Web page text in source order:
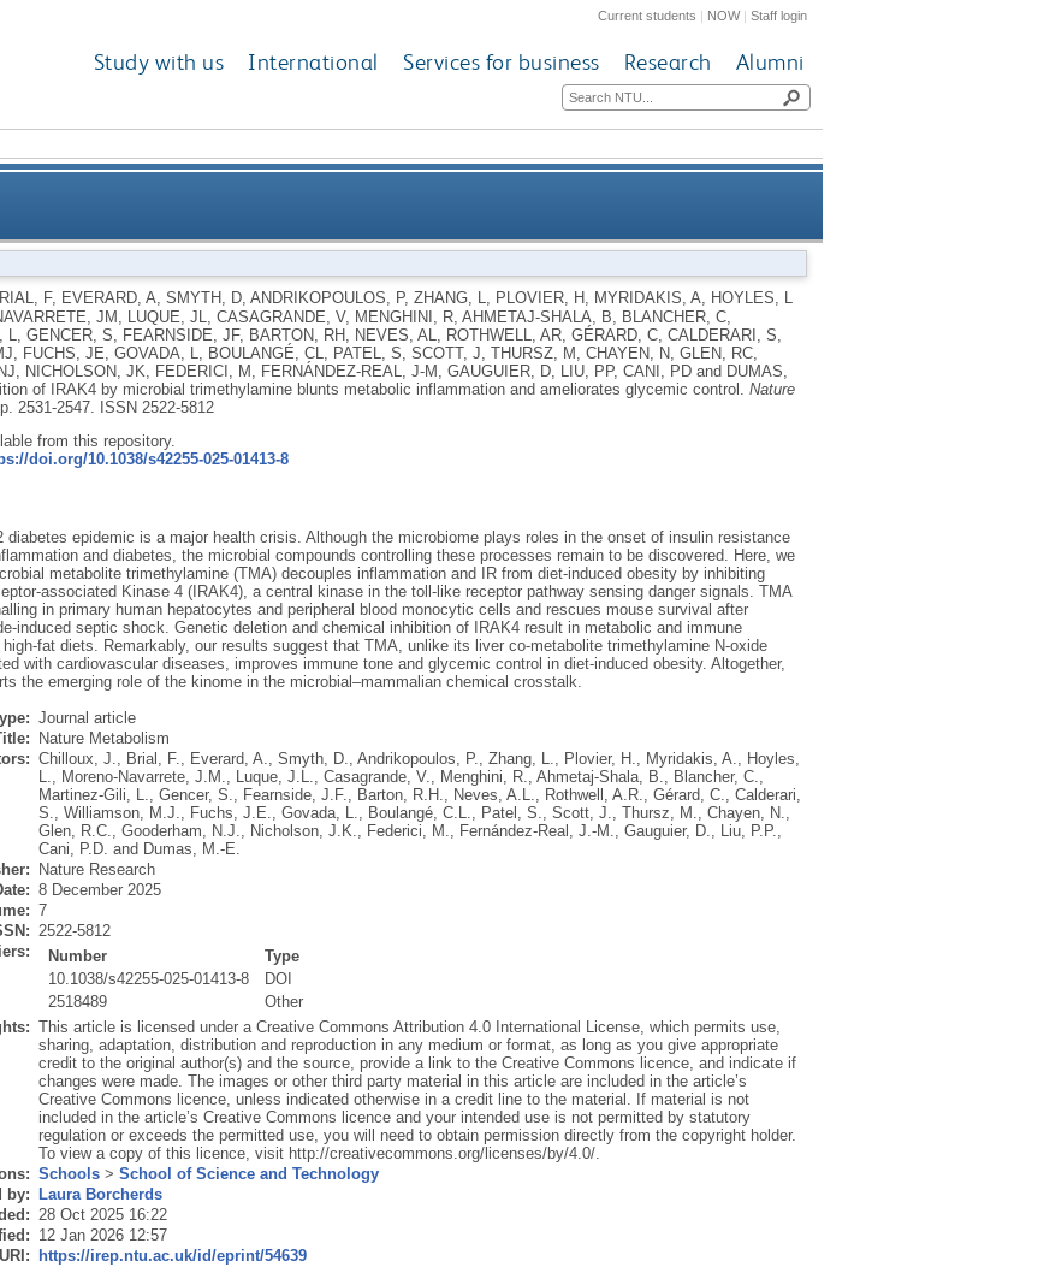
Current students | NOW|Staff login
Study with us International Services for business Research Alumni
blunts metabolic inflammation and ameliorates glycemic control
F, EVERARD, A SMYTH, D, ANDRIKOPOULOS, P, ZHANG, L PLOVIER, H MYRIDAKIS, A
HOYLES, L
JM LUQUE, JL CASAGRANDE, V, MENGHINI, R, AHMETAJ-SHALA, B BLANCHER, C,
GENCER, S FEARNSIDE, JF, BARTON, RH NEVES, AL ROTHWELL, AR, GÉRARD, C, CALDERARI, S
FUCHS, JE GOVADA, L BOULANGÉ, CL PATEL, S SCOTT, J THURSZ, M CHAYEN, N GLEN, RC,
NICHOLSON, JK FEDERICI, M FERNÁNDEZ-REAL, J-M GAUGUIER, D, LIU, PP, CANI, PDand DUMAS,
of IRAK4 by microbial trimethylamine blunts metabolic inflammation and ameliorates glycemic control. Nature
2531-2547.
ISSN 2522-5812
from this repository.
doi.org/10.1038/s42255-025-01413-8
diabetes epidemic is a major health crisis. Although the microbiome plays roles in the onset of insulin resistance
and diabetes, the microbial compounds controlling these processes remain to be discovered. Here, we
metabolite trimethylamine (TMA) decouples inflammation and IR from diet-induced obesity by inhibiting
associated Kinase 4 (IRAK4), a central kinase in the toll-like receptor pathway sensing danger signals. TMA
in primary human hepatocytes and peripheral blood monocytic cells and rescues mouse survival after
induced septic shock. Genetic deletion and chemical inhibition of IRAK4 result in metabolic and immune
fat diets. Remarkably, our results suggest that TMA, unlike its liver co-metabolite trimethylamine N-oxide
with cardiovascular diseases, improves immune tone and glycemic control in diet-induced obesity. Altogether,
the emerging role of the kinome in the microbial–mammalian chemical crosstalk.
Journal article
Nature Metabolism
Chilloux, J., Brial, F., Everard, A., Smyth, D., Andrikopoulos, P., Zhang, L., Plovier, H., Myridakis, A., Hoyles,
L., Moreno-Navarrete, J.M., Luque, J.L., Casagrande, V., Menghini, R., Ahmetaj-Shala, B., Blancher, C.,
Martinez-Gili, L., Gencer, S., Fearnside, J.F., Barton, R.H., Neves, A.L., Rothwell, A.R., Gérard, C., Calderari,
S., Williamson, M.J., Fuchs, J.E., Govada, L., Boulangé, C.L., Patel, S., Scott, J., Thursz, M., Chayen, N.,
Glen, R.C., Gooderham, N.J., Nicholson, J.K., Federici, M., Fernández-Real, J.-M., Gauguier, D., Liu, P.P.,
Cani, P.D. and Dumas, M.-E.
Nature Research
8 December 2025
7
2522-5812
Number
Type
10.1038/s42255-025-01413-8
DOI
2518489
Other
This article is licensed under a Creative Commons Attribution 4.0 International License, which permits use,
sharing, adaptation, distribution and reproduction in any medium or format, as long as you give appropriate
credit to the original author(s) and the source, provide a link to the Creative Commons licence, and indicate if
changes were made. The images or other third party material in this article are included in the article’s
Creative Commons licence, unless indicated otherwise in a credit line to the material. If material is not
included in the article’s Creative Commons licence and your intended use is not permitted by statutory
regulation or exceeds the permitted use, you will need to obtain permission directly from the copyright holder.
To view a copy of this licence, visit http://creativecommons.org/licenses/by/4.0/.
Schools> School of Science and Technology
by:
Laura Borcherds
28 Oct 2025 16:22
12 Jan 2026 12:57
URI:
https://irep.ntu.ac.uk/id/eprint/54639